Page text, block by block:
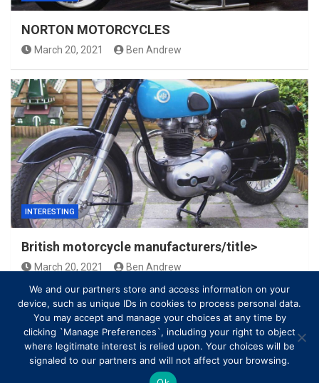
NORTON MOTORCYCLES
March 20, 2021 Ben Andrew
INTERESTING
British motorcycle manufacturers/title>
March 20, 2021 Ben Andrew
We and our partners store and access information on your
device, such as unique IDs in cookies to process personal data.
You may accept and manage your choices at any time by
clicking `Manage Preferences`, including your right to object
where legitimate interest is relied upon. Your choices will be
signaled to our partners and will not affect your browsing.